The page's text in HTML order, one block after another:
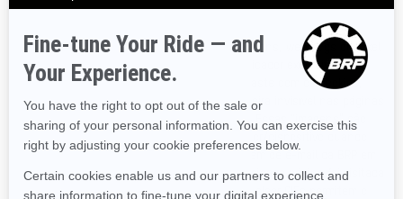
Clear GIFs
Clear GIFs (também conhecidos como web beacons, web bugs ou pixel
tags) são gráficos minúsculos com um identificador exclusivo,
semelhante em função aos cookies. Em contraste com os cookies,
porém, os clear GIFs são incorporados de maneira invisível nas páginas
da Internet, não armazenados no disco rígido. Essas “imagens” são
carregadas automaticamente no seu navegador/dispositivo quando
você visita o nosso site ou abre uma mensagem de e-mail da BRP em
formato HTML, que nos informa se uma determinada página foi visitada
ou se uma mensagem de e-mail foi aberta. Os clear GIFs permitem o